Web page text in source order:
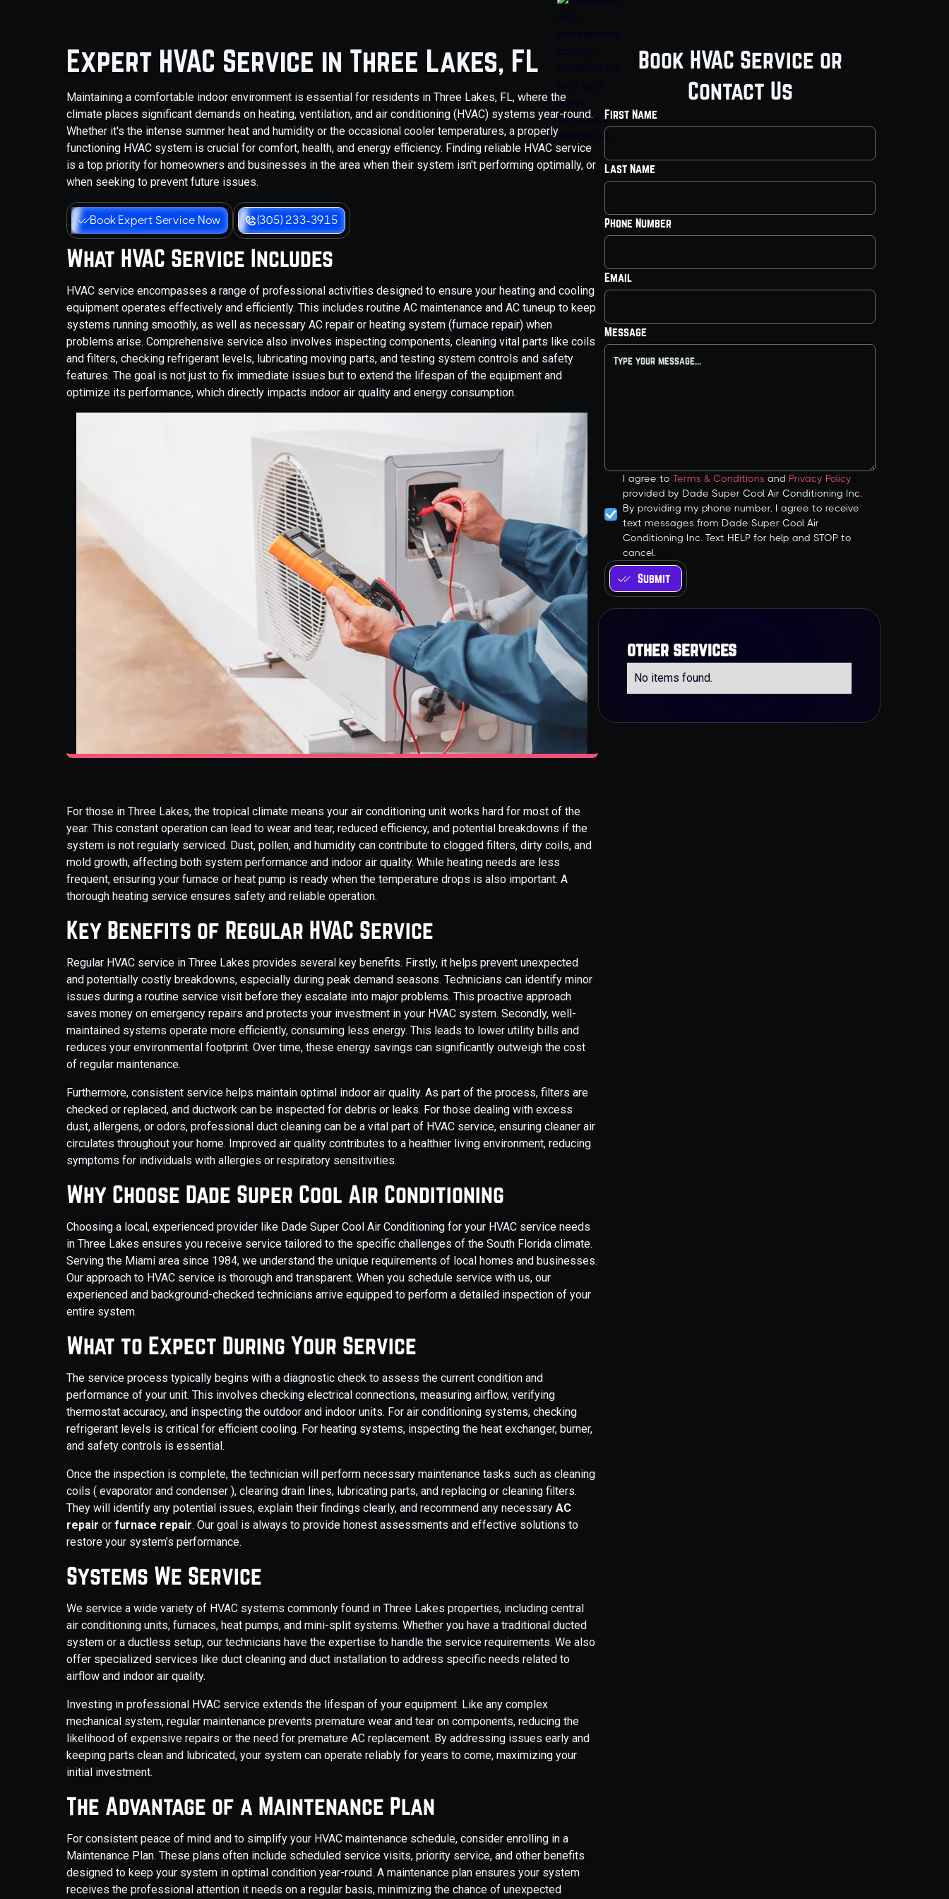
Expert HVAC Service in Three Lakes, FL
Maintaining a comfortable indoor environment is essential for residents in Three Lakes, FL, where the
climate places significant demands on heating, ventilation, and air conditioning (HVAC) systems year-round.
Whether it's the intense summer heat and humidity or the occasional cooler temperatures, a properly
functioning HVAC system is crucial for comfort, health, and energy efficiency. Finding reliable HVAC service
is a top priority for homeowners and businesses in the area when their system isn't performing optimally, or
when seeking to prevent future issues.
Book Expert Service Now (305) 233-3915
What HVAC Service Includes
HVAC service encompasses a range of professional activities designed to ensure your heating and cooling
equipment operates effectively and efficiently. This includes routine AC maintenance and AC tuneup to keep
systems running smoothly, as well as necessary AC repair or heating system (furnace repair) when
problems arise. Comprehensive service also involves inspecting components, cleaning vital parts like coils
and filters, checking refrigerant levels, lubricating moving parts, and testing system controls and safety
features. The goal is not just to fix immediate issues but to extend the lifespan of the equipment and
optimize its performance, which directly impacts indoor air quality and energy consumption.
For those in Three Lakes, the tropical climate means your air conditioning unit works hard for most of the
year. This constant operation can lead to wear and tear, reduced efficiency, and potential breakdowns if the
system is not regularly serviced. Dust, pollen, and humidity can contribute to clogged filters, dirty coils, and
mold growth, affecting both system performance and indoor air quality. While heating needs are less
frequent, ensuring your furnace or heat pump is ready when the temperature drops is also important. A
thorough heating service ensures safety and reliable operation.
Key Benefits of Regular HVAC Service
Regular HVAC service in Three Lakes provides several key benefits. Firstly, it helps prevent unexpected
and potentially costly breakdowns, especially during peak demand seasons. Technicians can identify minor
issues during a routine service visit before they escalate into major problems. This proactive approach
saves money on emergency repairs and protects your investment in your HVAC system. Secondly, well-
maintained systems operate more efficiently, consuming less energy. This leads to lower utility bills and
reduces your environmental footprint. Over time, these energy savings can significantly outweigh the cost
of regular maintenance.
Furthermore, consistent service helps maintain optimal indoor air quality. As part of the process, filters are
checked or replaced, and ductwork can be inspected for debris or leaks. For those dealing with excess
dust, allergens, or odors, professional duct cleaning can be a vital part of HVAC service, ensuring cleaner air
circulates throughout your home. Improved air quality contributes to a healthier living environment, reducing
symptoms for individuals with allergies or respiratory sensitivities.
Why Choose Dade Super Cool Air Conditioning
Choosing a local, experienced provider like Dade Super Cool Air Conditioning for your HVAC service needs
in Three Lakes ensures you receive service tailored to the specific challenges of the South Florida climate.
Serving the Miami area since 1984, we understand the unique requirements of local homes and businesses.
Our approach to HVAC service is thorough and transparent. When you schedule service with us, our
experienced and background-checked technicians arrive equipped to perform a detailed inspection of your
entire system.
What to Expect During Your Service
The service process typically begins with a diagnostic check to assess the current condition and
performance of your unit. This involves checking electrical connections, measuring airflow, verifying
thermostat accuracy, and inspecting the outdoor and indoor units. For air conditioning systems, checking
refrigerant levels is critical for efficient cooling. For heating systems, inspecting the heat exchanger, burner,
and safety controls is essential.
Once the inspection is complete, the technician will perform necessary maintenance tasks such as cleaning
coils ( evaporator and condenser ), clearing drain lines, lubricating parts, and replacing or cleaning filters.
They will identify any potential issues, explain their findings clearly, and recommend any necessary AC
repairorfurnace repair. Our goal is always to provide honest assessments and effective solutions to
restore your system's performance.
Systems We Service
We service a wide variety of HVAC systems commonly found in Three Lakes properties, including central
air conditioning units, furnaces, heat pumps, and mini-split systems. Whether you have a traditional ducted
system or a ductless setup, our technicians have the expertise to handle the service requirements. We also
offer specialized services like duct cleaning and duct installation to address specific needs related to
airflow and indoor air quality.
Investing in professional HVAC service extends the lifespan of your equipment. Like any complex
mechanical system, regular maintenance prevents premature wear and tear on components, reducing the
likelihood of expensive repairs or the need for premature AC replacement. By addressing issues early and
keeping parts clean and lubricated, your system can operate reliably for years to come, maximizing your
initial investment.
The Advantage of a Maintenance Plan
For consistent peace of mind and to simplify your HVAC maintenance schedule, consider enrolling in a
Maintenance Plan. These plans often include scheduled service visits, priority service, and other benefits
designed to keep your system in optimal condition year-round. A maintenance plan ensures your system
receives the professional attention it needs on a regular basis, minimizing the chance of unexpected
Book HVAC Service or
Contact Us
First Name
Last Name
Phone Number
Email
Message
I agree toTerms & Conditions and Privacy Policy
provided by Dade Super Cool Air Conditioning Inc.
By providing my phone number, I agree to receive
text messages from Dade Super Cool Air
Conditioning Inc. Text HELP for help and STOP to
cancel.
other services
No items found.